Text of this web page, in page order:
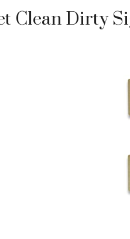
Clean Dirty